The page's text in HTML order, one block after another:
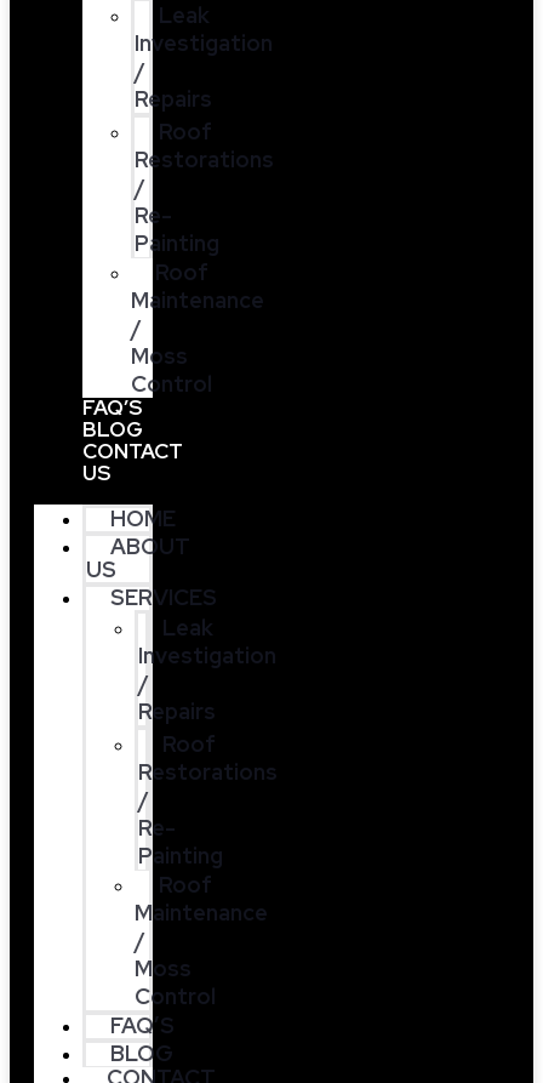
Leak
Investigation
/
Repairs
Roof
Restorations
/
Re-
Painting
Roof
Maintenance
/
Moss
Control
FAQ’S
BLOG
CONTACT
US
HOME
ABOUT
US
SERVICES
Leak
Investigation
/
Repairs
Roof
Restorations
/
Re-
Painting
Roof
Maintenance
/
Moss
Control
FAQ’S
BLOG